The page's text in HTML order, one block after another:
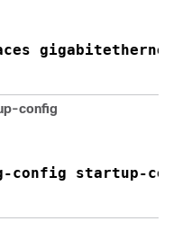
config
config startup-